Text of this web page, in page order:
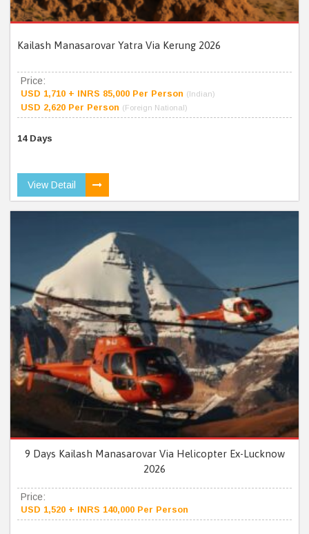
Kailash Manasarovar Yatra Via Kerung 2026
Price:
USD 1,710 + INRS 85,000 Per Person (Indian)
USD 2,620 Per Person (Foreign National)
14 Days
View Detail
9 Days Kailash Manasarovar Via Helicopter Ex-Lucknow
2026
Price:
USD 1,520 + INRS 140,000 Per Person